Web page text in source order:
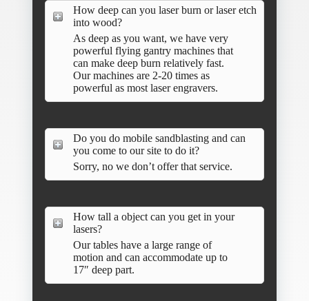
How deep can you laser burn or laser etch
into wood?
As deep as you want, we have very
powerful flying gantry machines that
can make deep burn relatively fast.
Our machines are 2-20 times as
powerful as most laser engravers.
Do you do mobile sandblasting and can
you come to our site to do it?
Sorry, no we don’t offer that service.
How tall a object can you get in your
lasers?
Our tables have a large range of
motion and can accommodate up to
17″ deep part.